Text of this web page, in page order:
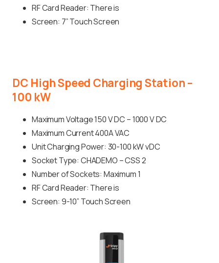
RF Card Reader: There is
Screen: 7” Touch Screen
DC HighSpeed ChargingStation–
100 kW
Maximum Voltage 150 V DC – 1000 V DC
Maximum Current 400A VAC
Unit Charging Power: 30-100 kW vDC
Socket Type: CHADEMO – CSS 2
Number of Sockets: Maximum 1
RF Card Reader: There is
Screen: 9-10” Touch Screen